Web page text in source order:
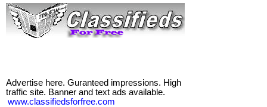
Advertise here. Guranteed impressions. High
traffic site. Banner and text ads available.
www.classifiedsforfree.com